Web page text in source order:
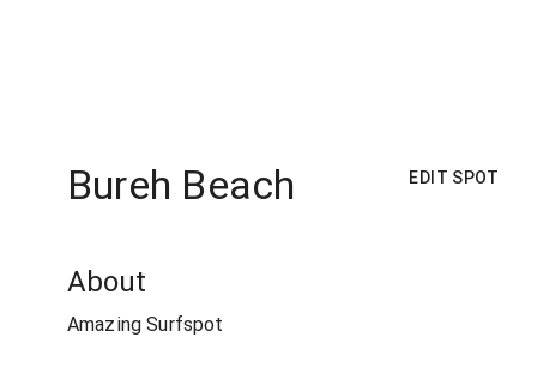
Bureh Beach EDIT SPOT
About
Amazing Surfspot